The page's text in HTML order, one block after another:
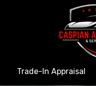
Trade-In Appraisal